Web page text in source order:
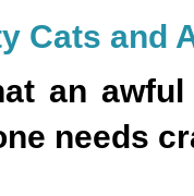
Cats and
an
needs